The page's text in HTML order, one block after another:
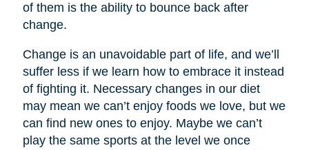
of them is the ability to bounce back after
change.
Change is an unavoidable part of life, and we’ll
suffer less if we learn how to embrace it instead
of fighting it. Necessary changes in our diet
may mean we can’t enjoy foods we love, but we
can find new ones to enjoy. Maybe we can’t
play the same sports at the level we once